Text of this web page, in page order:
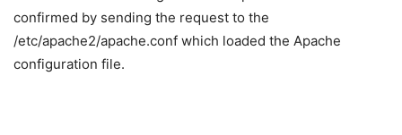
confirmed by sending the request to the
/etc/apache2/apache.conf which loaded the Apache
configuration file.